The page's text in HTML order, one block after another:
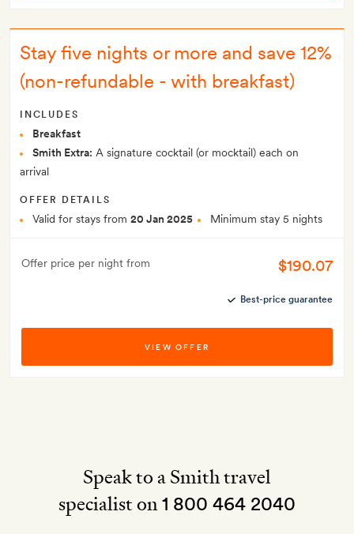
Stay five nights or more and save 12%
(non-refundable - with breakfast)
INCLUDES
Breakfast
Smith Extra: A signature cocktail (or mocktail) each on
arrival
OFFER DETAILS
Valid for stays from 20 Jan 2025 Minimum stay 5 nights
Offer price per night from $190.07
Best-price guarantee
VIEW OFFER
Speak to a Smith travel
specialist on1 800 464 2040